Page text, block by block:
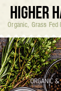
HIGHER
Organic, Grass